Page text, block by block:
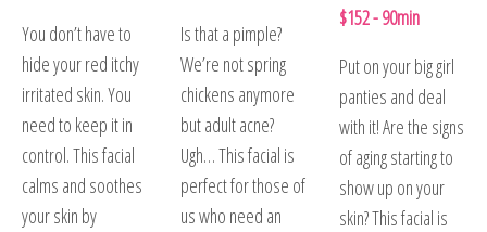
You don’t have to
hide your red itchy
irritated skin. You
need to keep it in
control. This facial
calms and soothes
your skin by
Is that a pimple?
We’re not spring
chickens anymore
but adult acne?
Ugh… This facial is
perfect for those of
us who need an
$152 - 90min
Put on your big girl
panties and deal
with it! Are the signs
of aging starting to
show up on your
skin? This facial is